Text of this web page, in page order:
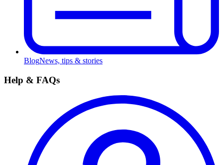
BlogNews, tips & stories
Help & FAQs